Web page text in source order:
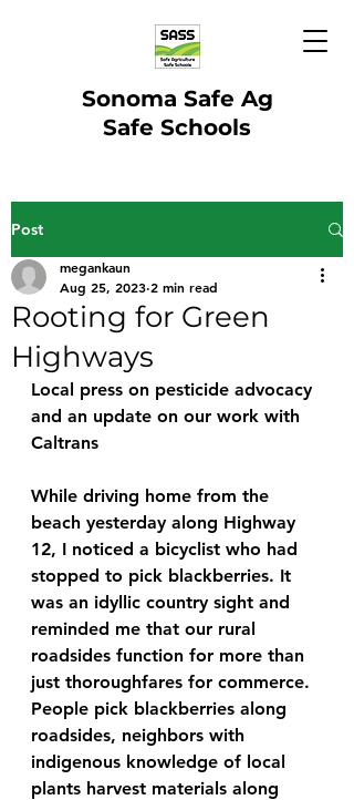
Sonoma Safe Ag
Safe Schools
Post
Rooting for Green
Highways
megankaun
Aug 25, 2023 2 min read
Local press on pesticide advocacy
and an update on our work with
Caltrans
While driving home from the
beach yesterday along Highway
12, I noticed a bicyclist who had
stopped to pick blackberries. It
was an idyllic country sight and
reminded me that our rural
roadsides function for more than
just thoroughfares for commerce.
People pick blackberries along
roadsides, neighbors with
indigenous knowledge of local
plants harvest materials along